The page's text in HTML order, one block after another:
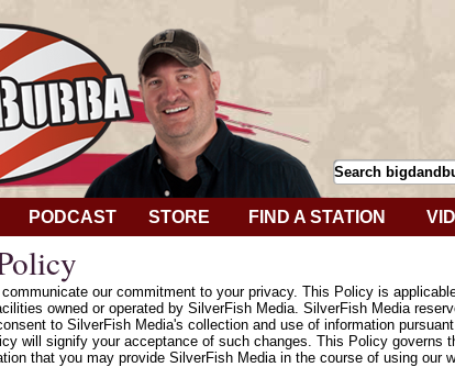
PODCAST STORE FIND A STATION
our commitment to your privacy. This Policy is
owned or operated by SilverFish Media. SilverFish Media
to SilverFish Media's collection and use of information
will signify your acceptance of such changes. This Policy governs
that you may provide SilverFish Media in the course of using our